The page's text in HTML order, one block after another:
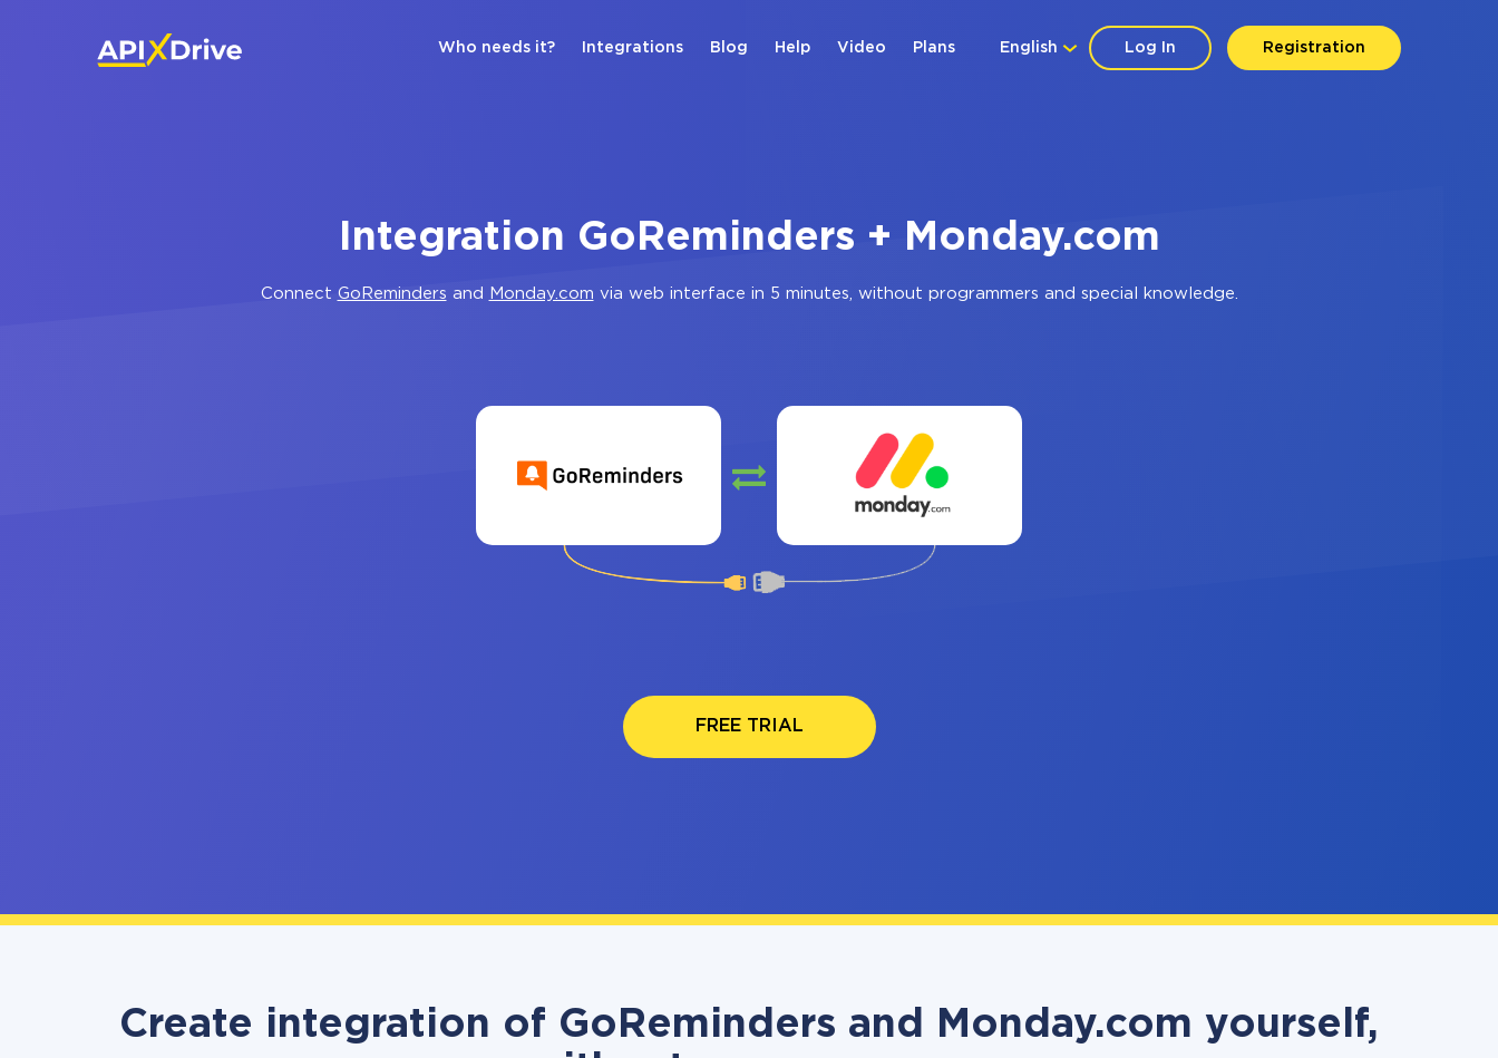
Log In Registration
English
Who needs it? Integrations Blog Help Video Plans
Integration GoReminders + Monday.com
Connect GoReminders and Monday.com via web interface in 5 minutes, without programmers and special knowledge.
FREE TRIAL
Create integration of GoReminders and Monday.com yourself,